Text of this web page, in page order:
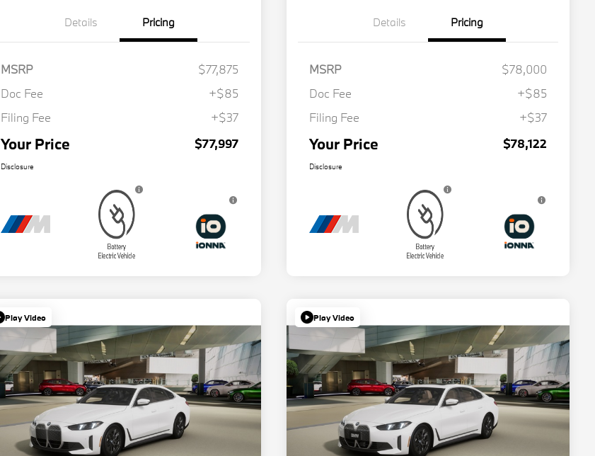
Details Pricing
MSRP
$77,875
Doc Fee
+$85
Filing Fee
+$37
Your Price $77,997
Disclosure
Details Pricing
MSRP
$78,000
Doc Fee
+$85
Filing Fee
+$37
Your Price $78,122
Disclosure
Play Video Play Video